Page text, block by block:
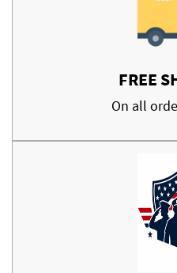
FREE
On all